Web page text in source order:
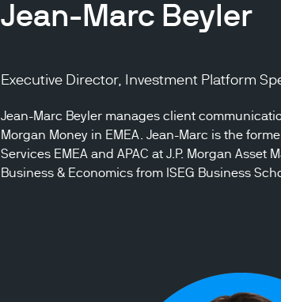
Jean-Marc Beyler
Executive Director, Investment Platform
Jean-Marc Beyler manages client
Morgan Money in EMEA. Jean-Marc is the
Services EMEA and APAC at J.P. Morgan Asset
Business & Economics from ISEG Business